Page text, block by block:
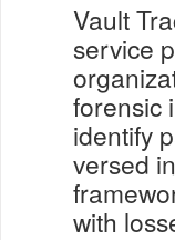
Vault
service
forensic
identify
versed
with